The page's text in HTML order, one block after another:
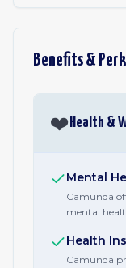
Benefits &
❤️ Health &
Mental
Camunda
mental
Health
Camunda